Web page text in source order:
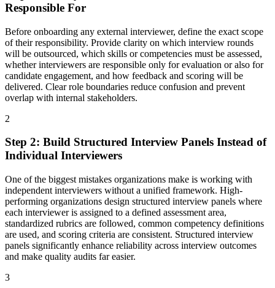
Responsible For
Before onboarding any external interviewer, define the exact scope
of their responsibility. Provide clarity on which interview rounds
will be outsourced, which skills or competencies must be assessed,
whether interviewers are responsible only for evaluation or also for
candidate engagement, and how feedback and scoring will be
delivered. Clear role boundaries reduce confusion and prevent
overlap with internal stakeholders.
2
Step 2: Build Structured Interview Panels Instead of
Individual Interviewers
One of the biggest mistakes organizations make is working with
independent interviewers without a unified framework. High-
performing organizations design structured interview panels where
each interviewer is assigned to a defined assessment area,
standardized rubrics are followed, common competency definitions
are used, and scoring criteria are consistent. Structured interview
panels significantly enhance reliability across interview outcomes
and make quality audits far easier.
3